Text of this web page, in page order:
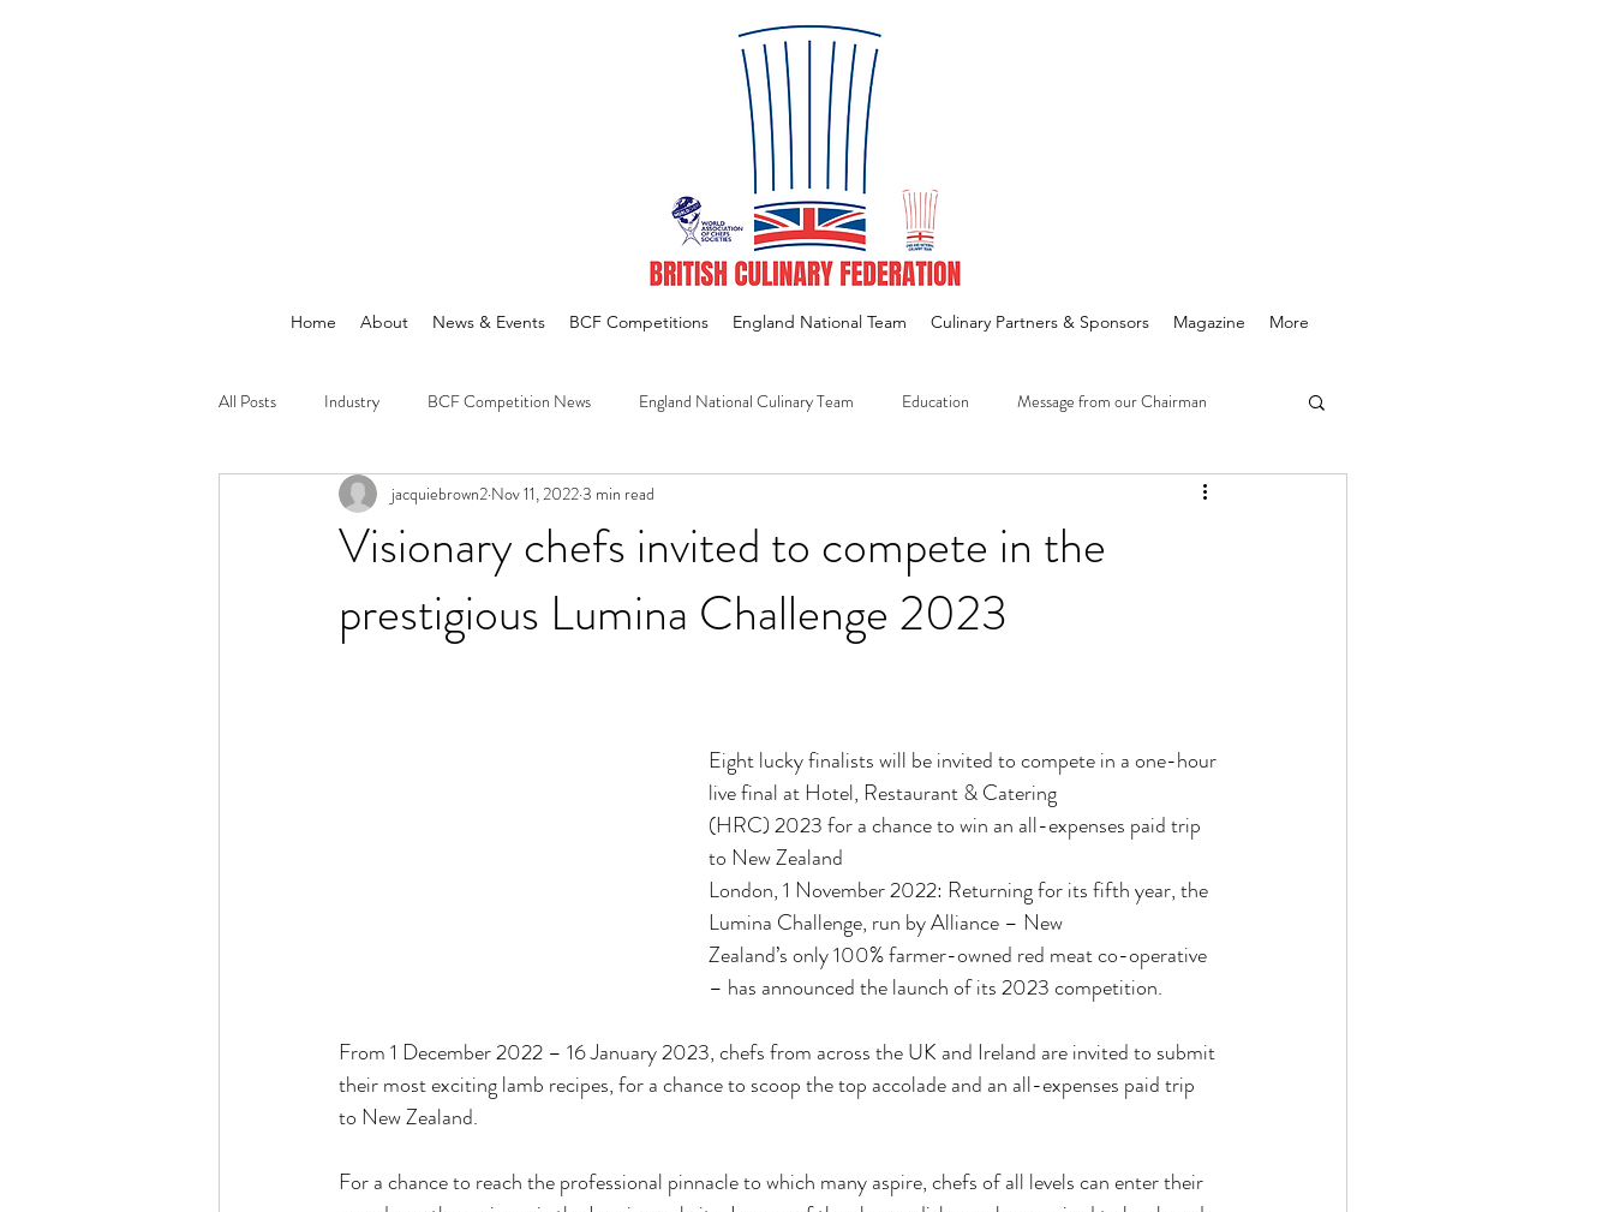
Home About News & Events BCF Competitions England National Team Culinary Partners & Sponsors Magazine More
All Posts Industry BCF Competition News England National Culinary Team Education Message from our Chairman
Announcements News
Visionary chefs invited to compete in the
prestigious Lumina Challenge 2023
jacquiebrown2 Nov 11, 20223 min read
Eight lucky finalists will be invited to compete in a one-hour
live final at Hotel, Restaurant & Catering
(HRC) 2023 for a chance to win an all-expenses paid trip
to New Zealand
London, 1 November 2022: Returning for its fifth year, the
Lumina Challenge, run by Alliance – New
Zealand’s only 100% farmer-owned red meat co-operative
– has announced the launch of its 2023 competition.
From 1 December 2022 – 16 January 2023, chefs from across the UK and Ireland are invited to submit
their most exciting lamb recipes, for a chance to scoop the top accolade and an all-expenses paid trip
to New Zealand.
For a chance to reach the professional pinnacle to which many aspire, chefs of all levels can enter their